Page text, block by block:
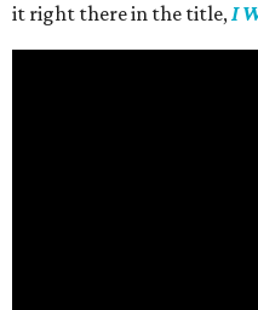
it right there in the title,I